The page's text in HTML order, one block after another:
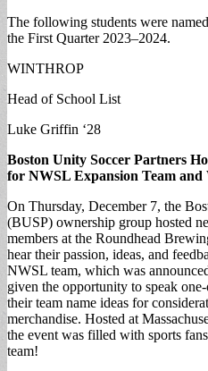
The following students were
the First Quarter 2023–2024.
WINTHROP
Head of School List
Luke Griffin ‘28
Boston Unity Soccer Partners
for NWSL Expansion Team
On Thursday, December 7, the
(BUSP) ownership group hosted
members at the Roundhead
hear their passion, ideas, and
NWSL team, which was
given the opportunity to speak
their team name ideas for
merchandise. Hosted at
the event was filled with sports
team!